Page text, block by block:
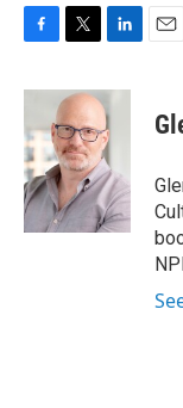
c
b
o
o
k
i
t
t
e
r
n
k
e
d
I
n